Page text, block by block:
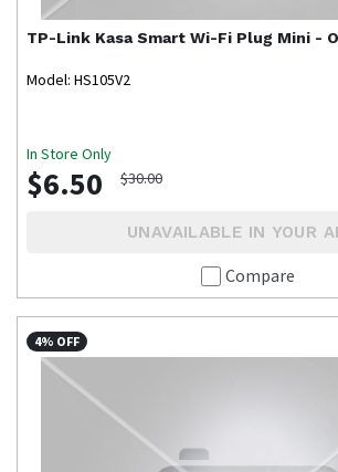
TP-Link Kasa Smart Wi-Fi Plug Mini -
Model: HS105V2
In Store Only
$6.50 $30.00
UNAVAILABLE IN YOUR
Compare
4% OFF